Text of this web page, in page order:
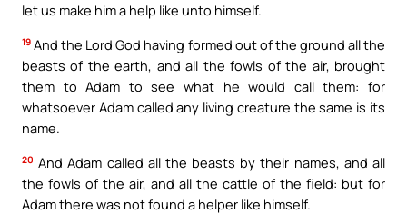
let us make him a help like unto himself.
19 And the Lord God having formed out of the ground all the
beasts of the earth, and all the fowls of the air, brought
them to Adam to see what he would call them: for
whatsoever Adam called any living creature the same is its
name.
20 And Adam called all the beasts by their names, and all
the fowls of the air, and all the cattle of the field: but for
Adam there was not found a helper like himself.